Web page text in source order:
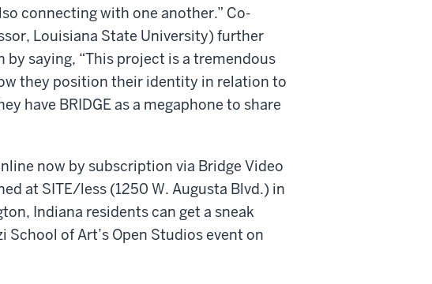
connecting with one another.” Co-
Louisiana State University) further
saying, “This project is a tremendous
they position their identity in relation to
have BRIDGE as a megaphone to share
now by subscription via Bridge Video
at SITE/less (1250 W. Augusta Blvd.) in
Indiana residents can get a sneak
of Art’s Open Studios event on